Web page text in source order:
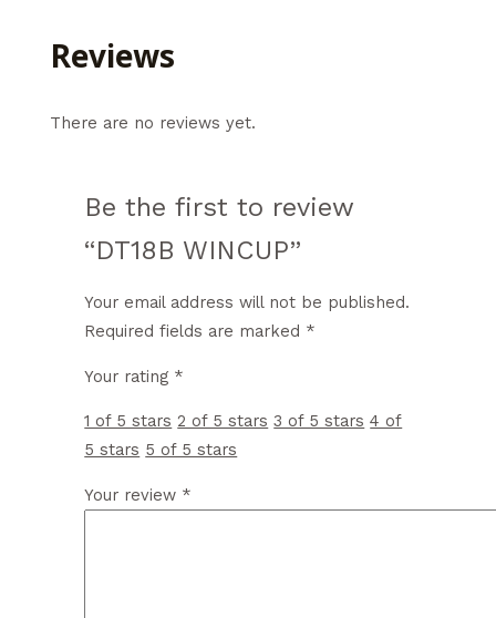
Reviews
There are no reviews yet.
Be the first to review
“DT18B WINCUP”
Your email address will not be published.
Required fields are marked *
Your rating *
1 of 5 stars 2 of 5 stars 3 of 5 stars 4 of
5 stars 5 of 5 stars
Your review *